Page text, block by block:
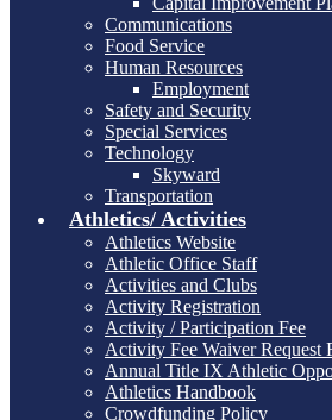
Communications
Food Service
Human Resources
Employment
Safety and Security
Special Services
Technology
Skyward
Transportation
Athletics/ Activities
Athletics Website
Athletic Office Staff
Activities and Clubs
Activity Registration
Activity / Participation Fee
Activity Fee Waiver Request
Annual Title IX Athletic
Athletics Handbook
Crowdfunding Policy